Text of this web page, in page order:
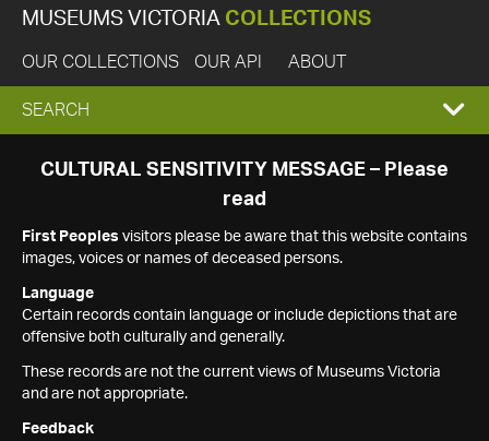
MUSEUMS VICTORIA COLLECTIONS
OUR COLLECTIONS OUR API ABOUT
EXPAND
SEARCH
SEARCH
CULTURAL SENSITIVITY MESSAGE – Please
read
First Peoples visitors please be aware that this website contains
images, voices or names of deceased persons.
Language
Certain records contain language or include depictions that are
offensive both culturally and generally.
These records are not the current views of Museums Victoria
and are not appropriate.
Feedback